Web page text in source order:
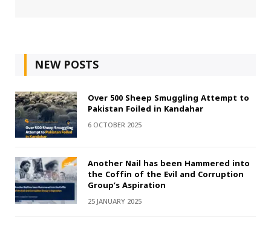
NEW POSTS
Over 500 Sheep Smuggling Attempt to
Pakistan Foiled in Kandahar
6 OCTOBER 2025
Another Nail has been Hammered into
the Coffin of the Evil and Corruption
Group’s Aspiration
25 JANUARY 2025